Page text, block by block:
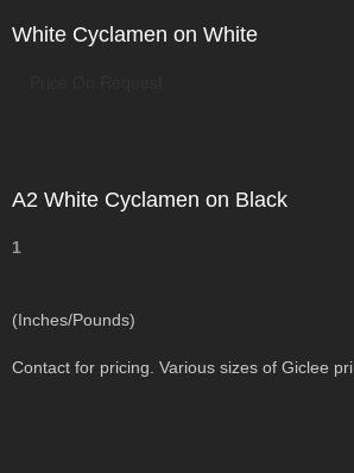
White Cyclamen on White
A2 White Cyclamen on Black
1
(Inches/Pounds)
Contact for pricing. Various sizes of Giclee